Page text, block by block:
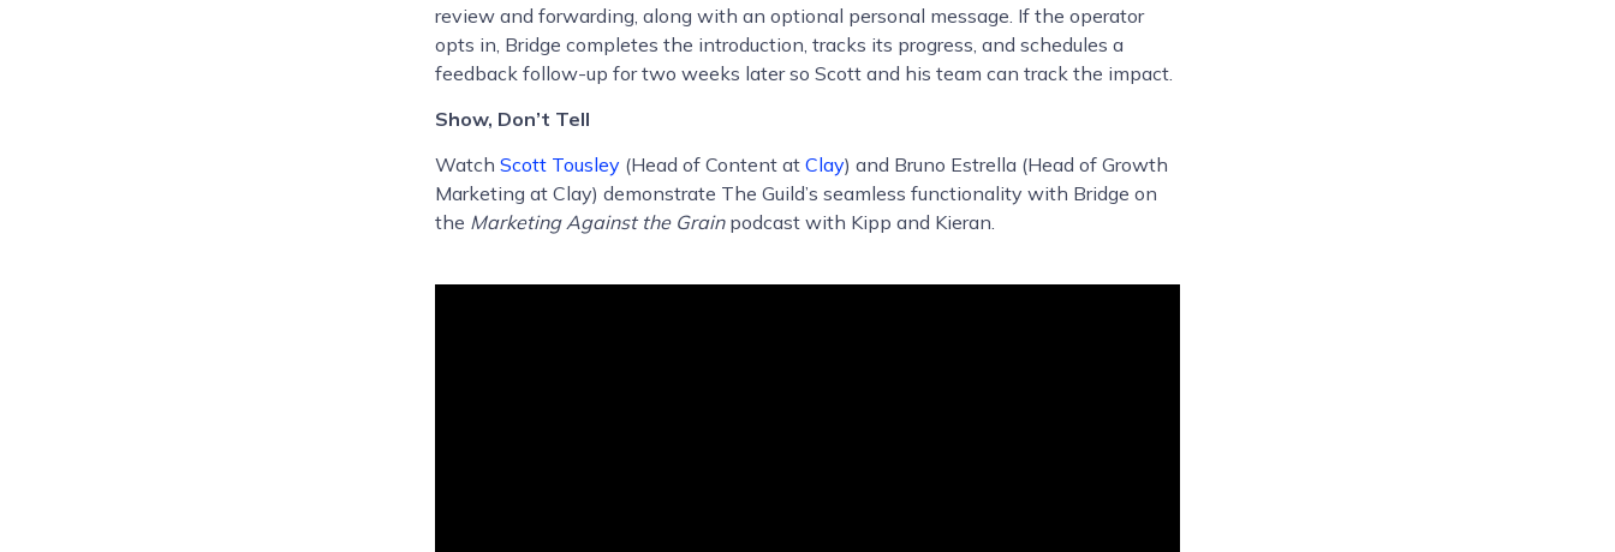
review and forwarding, along with an optional personal message. If the operator
opts in, Bridge completes the introduction, tracks its progress, and schedules a
feedback follow-up for two weeks later so Scott and his team can track the impact.
Show, Don’t Tell
Watch Scott Tousley (Head of Content at Clay) and Bruno Estrella (Head of Growth
Marketing at Clay) demonstrate The Guild’s seamless functionality with Bridge on
the Marketing Against the Grainpodcast with Kipp and Kieran.